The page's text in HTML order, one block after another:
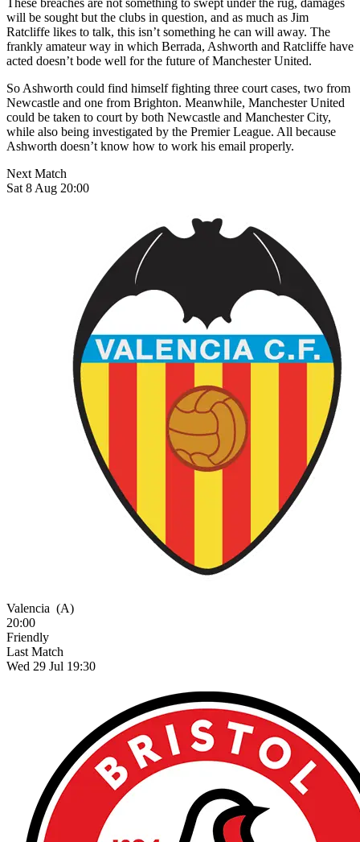
will be sought but the clubs in question, and as much as Jim
Ratcliffe likes to talk, this isn’t something he can will away. The
frankly amateur way in which Berrada, Ashworth and Ratcliffe have
acted doesn’t bode well for the future of Manchester United.
So Ashworth could find himself fighting three court cases, two from
Newcastle and one from Brighton. Meanwhile, Manchester United
could be taken to court by both Newcastle and Manchester City,
while also being investigated by the Premier League. All because
Ashworth doesn’t know how to work his email properly.
Next Match
Sat 8 Aug 20:00
Valencia (A)
20:00
Friendly
Last Match
Wed 29 Jul 19:30